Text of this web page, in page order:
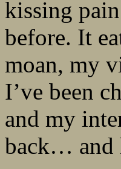
kissing
before. It
moan, my
I’ve been
and my
back… and